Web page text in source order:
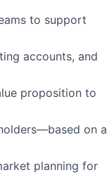
to support
accounts, and
proposition to
on a
planning for